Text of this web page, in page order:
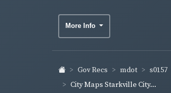
More Info
Gov Recs mdot s0157
City Maps Starkville City...